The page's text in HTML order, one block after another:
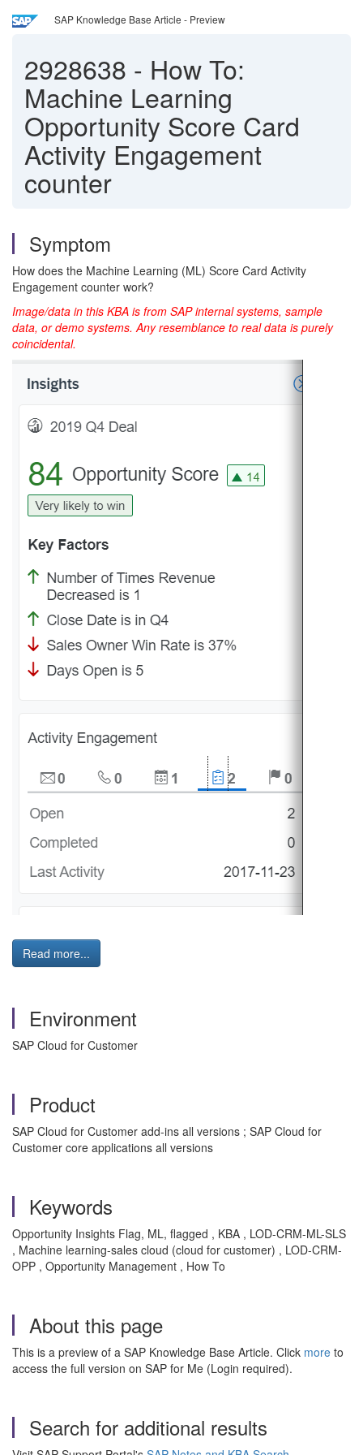
SAP Knowledge Base Article - Preview
2928638 - How To:
Machine Learning
Opportunity Score Card
Activity Engagement
counter
Symptom
How does the Machine Learning (ML) Score Card Activity
Engagement counter work?
Image/data in this KBA is from SAP internal systems, sample
data, or demo systems. Any resemblance to real data is purely
coincidental.
Read more...
Environment
SAP Cloud for Customer
Product
SAP Cloud for Customer add-ins all versions ; SAP Cloud for
Customer core applications all versions
Keywords
Opportunity Insights Flag, ML, flagged , KBA , LOD-CRM-ML-SLS
, Machine learning-sales cloud (cloud for customer) , LOD-CRM-
OPP , Opportunity Management , How To
About this page
This is a preview of a SAP Knowledge Base Article. Click more to
access the full version on SAP for Me (Login required).
Search for additional results